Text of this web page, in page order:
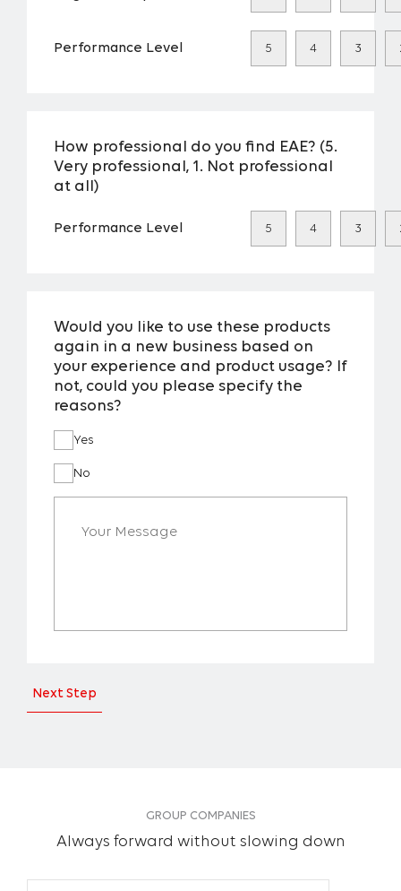
Performance Level 5 4 3
How professional do you find EAE? (5.
Very professional, 1. Not professional
at all)
Performance Level 5 4 3
Would you like to use these products
again in a new business based on
your experience and product usage? If
not, could you please specify the
reasons?
Yes
No
Next Step
GROUP COMPANIES
Always forward without slowing down